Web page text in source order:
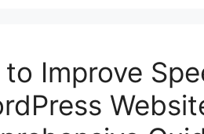
to Improve